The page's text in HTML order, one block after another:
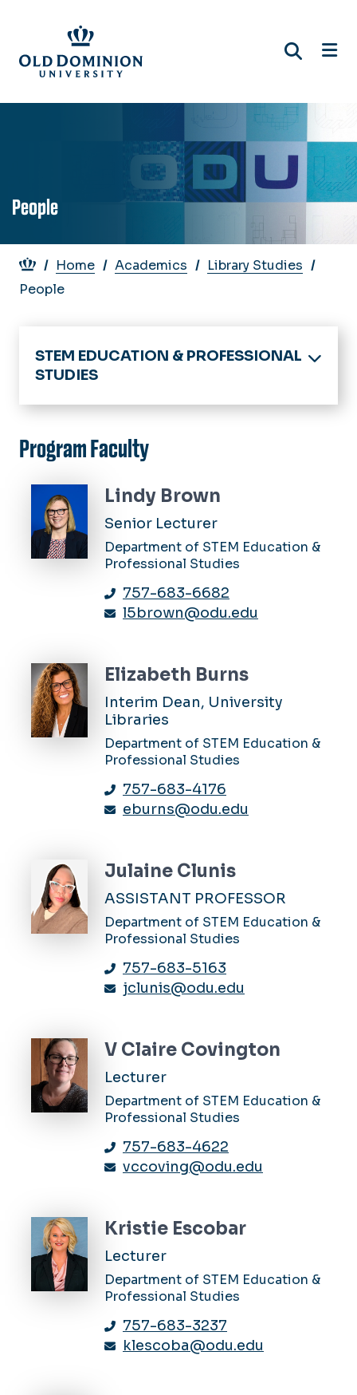
main
content
People
Breadcrumb
Home Academics
Library Studies
People
Program Faculty
Lindy Brown
Senior Lecturer
Department of STEM Education &
Professional Studies
757-683-6682
l5brown@odu.edu
Elizabeth Burns
Interim Dean, University
Libraries
Department of STEM Education &
Professional Studies
757-683-4176
eburns@odu.edu
Julaine Clunis
ASSISTANT PROFESSOR
Department of STEM Education &
Professional Studies
757-683-5163
jclunis@odu.edu
V Claire Covington
Lecturer
Department of STEM Education &
Professional Studies
757-683-4622
vccoving@odu.edu
Kristie Escobar
Lecturer
Department of STEM Education &
Professional Studies
757-683-3237
klescoba@odu.edu
STEM EDUCATION & PROFESSIONAL
STUDIES
Home
Academics
Evaluation
Faculty & Staff Research Interests
Core Faculty
Instructional Design & Technology
MS Secondary Education
PhD Instructional Design &
Technology Concentration
Support For Current Students
Library & Information Studies
Academics
Resources